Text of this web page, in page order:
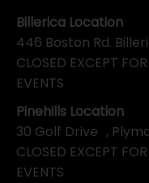
Pinehills Location
30 Golf Drive ,
CLOSED EXCEPT
EVENTS
Billerica Location
446 Boston Rd.
CLOSED EXCEPT
EVENTS